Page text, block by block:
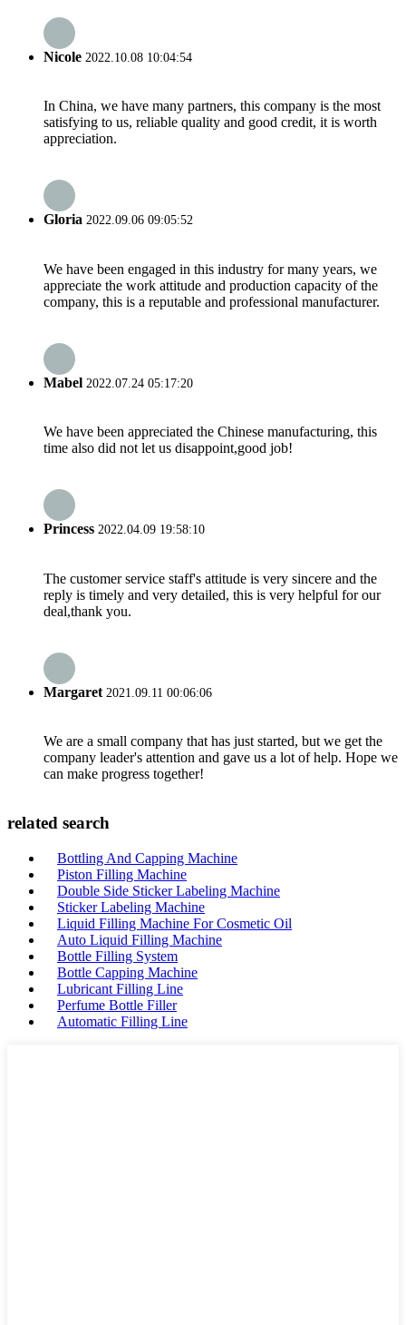
Nicole 2022.10.08 10:04:54
In China, we have many partners, this company is the most
satisfying to us, reliable quality and good credit, it is worth
appreciation.
Gloria 2022.09.06 09:05:52
We have been engaged in this industry for many years, we
appreciate the work attitude and production capacity of the
company, this is a reputable and professional manufacturer.
Mabel 2022.07.24 05:17:20
We have been appreciated the Chinese manufacturing, this
time also did not let us disappoint,good job!
Princess 2022.04.09 19:58:10
The customer service staff's attitude is very sincere and the
reply is timely and very detailed, this is very helpful for our
deal,thank you.
Margaret2021.09.11 00:06:06
We are a small company that has just started, but we get the
company leader's attention and gave us a lot of help. Hope we
can make progress together!
related search
Bottling And Capping Machine
Piston Filling Machine
Double Side Sticker Labeling Machine
Sticker Labeling Machine
Liquid Filling Machine For Cosmetic Oil
Auto Liquid Filling Machine
Bottle Filling System
Bottle Capping Machine
Lubricant Filling Line
Perfume Bottle Filler
Automatic Filling Line